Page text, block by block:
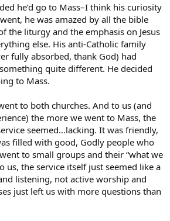
he’d go to Mass–I think his curiosity
he was amazed by all the bible
the liturgy and the emphasis on Jesus
else. His anti-Catholic family
fully absorbed, thank God) had
quite different. He decided
to Mass.
to both churches. And to us (and
the more we went to Mass, the
seemed…lacking. It was friendly,
filled with good, Godly people who
to small groups and their “what we
us, the service itself just seemed like a
listening, not active worship and
just left us with more questions than